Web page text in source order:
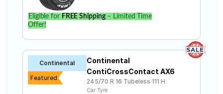
Eligible for FREE Shipping– Limited Time
Offer!
Continental
Featured
Continental
ContiCrossContact AX6
245/70 R 16 Tubeless 111 H
Car Tyre